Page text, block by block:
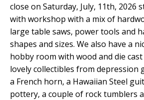
close on Saturday, July, 11th, 2026
with workshop with a mix of
large table saws, power tools and
shapes and sizes. We also have a
hobby room with wood and die
lovely collectibles from depression
a French horn, a Hawaiian Steel
pottery, a couple of rock tumblers